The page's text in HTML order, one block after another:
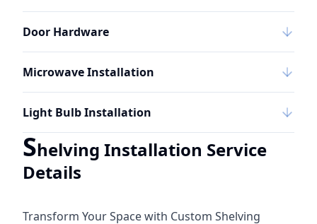
Door Hardware
Microwave Installation
Light Bulb Installation
Shelving Installation Service
Details
Transform Your Space with Custom Shelving